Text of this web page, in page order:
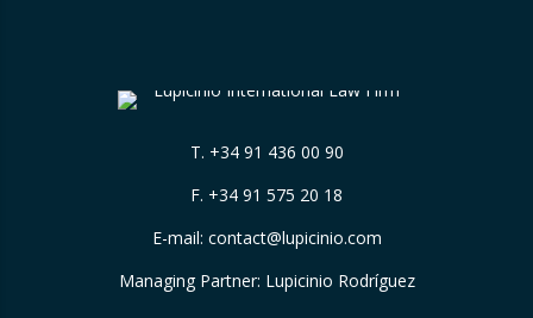
T. +34 91 436 00 90
F. +34 91 575 20 18
E-mail: contact@lupicinio.com
Managing Partner: Lupicinio Rodríguez